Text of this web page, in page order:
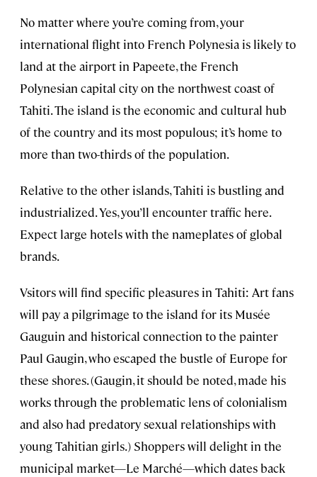
No matter where you’re coming from, your
international flight into French Polynesia is likely to
land at the airport in Papeete, the French
Polynesian capital city on the northwest coast of
Tahiti. The island is the economic and cultural hub
of the country and its most populous; it’s home to
more than two-thirds of the population.
Relative to the other islands, Tahiti is bustling and
industrialized. Yes, you’ll encounter traffic here.
Expect large hotels with the nameplates of global
brands.
Vsitors will find specific pleasures in Tahiti: Art fans
will pay a pilgrimage to the island for its Musée
Gauguin and historical connection to the painter
Paul Gaugin, who escaped the bustle of Europe for
these shores. (Gaugin, it should be noted, made his
works through the problematic lens of colonialism
and also had predatory sexual relationships with
young Tahitian girls.) Shoppers will delight in the
municipal market—Le Marché—which dates back